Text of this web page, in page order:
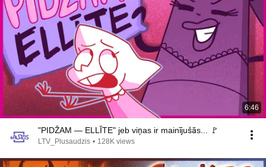
6:46
"PIDŽAM — ELLĪTE" jeb viņas ir mainījušās... 🚩
LTV_Plusaudzis • 128K views